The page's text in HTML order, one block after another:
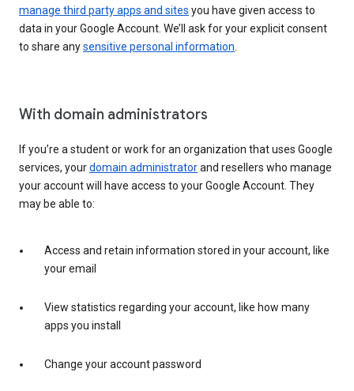
manage third party apps and sites you have given access to
data in your Google Account. We’ll ask for your explicit consent
to share anysensitive personal information
With domain administrators
If you’re a student or work for an organization that uses Google
services, yourdomain administratorand resellers who manage
your account will have access to your Google Account. They
may be able to:
Access and retain information stored in your account, like
your email
View statistics regarding your account, like how many
apps you install
Change your account password